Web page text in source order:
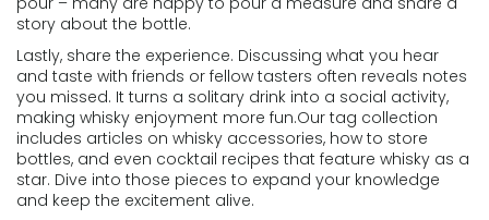
story about the bottle.
Lastly, share the experience. Discussing what you hear
and taste with friends or fellow tasters often reveals notes
you missed. It turns a solitary drink into a social activity,
making whisky enjoyment more fun.Our tag collection
includes articles on whisky accessories, how to store
bottles, and even cocktail recipes that feature whisky as a
star. Dive into those pieces to expand your knowledge
and keep the excitement alive.